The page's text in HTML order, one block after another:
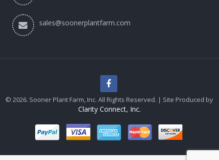
sales@soonerplantfarm.com
© 2026. Sooner Plant Farm, Inc. All Rights Reserved. | Site Produced by
Clarity Connect, Inc.